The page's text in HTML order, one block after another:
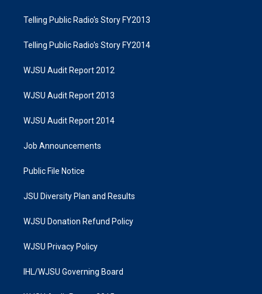
Telling Public Radio's Story FY2013
Telling Public Radio's Story FY2014
WJSU Audit Report 2012
WJSU Audit Report 2013
WJSU Audit Report 2014
Job Announcements
Public File Notice
JSU Diversity Plan and Results
WJSU Donation Refund Policy
WJSU Privacy Policy
IHL/WJSU Governing Board